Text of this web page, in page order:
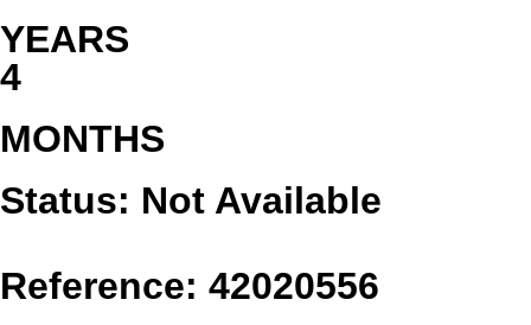
YEARS
4
MONTHS
Status: Not Available
Reference: 42020556